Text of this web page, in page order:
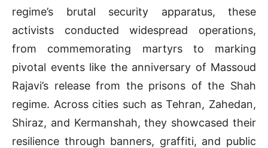
regime’s brutal security apparatus, these
activists conducted widespread operations,
from commemorating martyrs to marking
pivotal events like the anniversary of Massoud
Rajavi’s release from the prisons of the Shah
regime. Across cities such as Tehran, Zahedan,
Shiraz, and Kermanshah, they showcased their
resilience through banners, graffiti, and public